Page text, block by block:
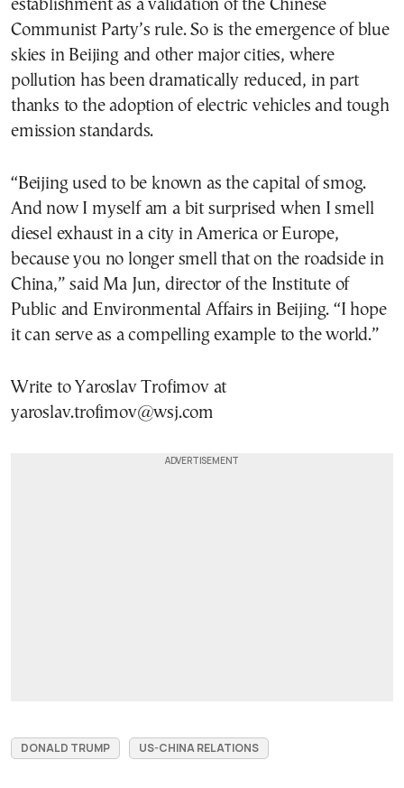
establishment as a validation of the Chinese
Communist Party’s rule. So is the emergence of blue
skies in Beijing and other major cities, where
pollution has been dramatically reduced, in part
thanks to the adoption of electric vehicles and tough
emission standards.
“Beijing used to be known as the capital of smog.
And now I myself am a bit surprised when I smell
diesel exhaust in a city in America or Europe,
because you no longer smell that on the roadside in
China,” said Ma Jun, director of the Institute of
Public and Environmental Affairs in Beijing. “I hope
it can serve as a compelling example to the world.”
Write to Yaroslav Trofimov at
yaroslav.trofimov@wsj.com
DONALD TRUMP US-CHINA RELATIONS